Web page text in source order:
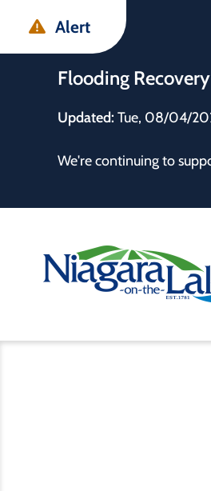
main
main
footer
Alert
Flooding
Updated: Tue, 08/04/
We're continuing to